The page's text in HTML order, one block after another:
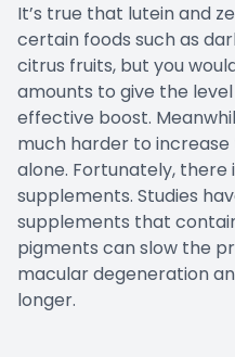
It’s true that lutein and
certain foods such as
citrus fruits, but you
amounts to give the
effective boost.
much harder to
alone. Fortunately, there
supplements. Studies
supplements that
pigments can slow the
macular degeneration
longer.